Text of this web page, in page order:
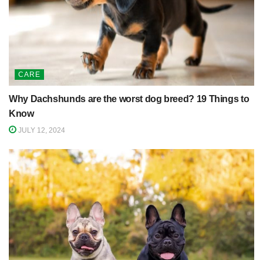
CARE
Why Dachshunds are the worst dog breed? 19 Things to
Know
JULY 12, 2024